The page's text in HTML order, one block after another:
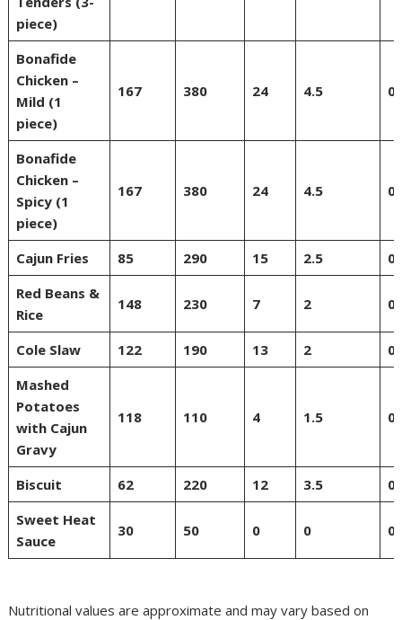
piece)
Bonafide
Chicken –
Mild (1
piece)
167 380 24 4.5 0
Bonafide
Chicken –
Spicy (1
piece)
167 380 24 4.5 0
Cajun Fries 85 290 15 2.5
0
Red Beans &
Rice
148 230 7 2 0
Cole Slaw 122 190 13 2
0
Mashed
Potatoes
with Cajun
Gravy
118 110 4 1.5 0
Biscuit 62 220 12 3.5
0
Sweet Heat
Sauce
30 50 0 0 0
Nutritional values are approximate and may vary based on